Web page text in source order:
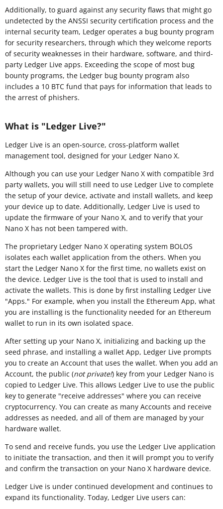
Additionally, to guard against any security flaws that might go
undetected by the ANSSI security certification process and the
internal security team, Ledger operates a bug bounty program
for security researchers, through which they welcome reports
of security weaknesses in their hardware, software, and third-
party Ledger Live apps. Exceeding the scope of most bug
bounty programs, the Ledger bug bounty program also
includes a 10 BTC fund that pays for information that leads to
the arrest of phishers.
What is "Ledger Live?"
Ledger Live is an open-source, cross-platform wallet
management tool, designed for your Ledger Nano X.
Although you can use your Ledger Nano X with compatible 3rd
party wallets, you will still need to use Ledger Live to complete
the setup of your device, activate and install wallets, and keep
your device up to date. Additionally, Ledger Live is used to
update the firmware of your Nano X, and to verify that your
Nano X has not been tampered with.
The proprietary Ledger Nano X operating system BOLOS
isolates each wallet application from the others. When you
start the Ledger Nano X for the first time, no wallets exist on
the device. Ledger Live is the tool that is used to install and
activate the wallets. This is done by first installing Ledger Live
"Apps." For example, when you install the Ethereum App, what
you are installing is the functionality needed for an Ethereum
wallet to run in its own isolated space.
After setting up your Nano X, initializing and backing up the
seed phrase, and installing a wallet App, Ledger Live prompts
you to create an Account that uses the wallet. When you add an
Account, the public (not private!) key from your Ledger Nano is
copied to Ledger Live. This allows Ledger Live to use the public
key to generate "receive addresses" where you can receive
cryptocurrency. You can create as many Accounts and receive
addresses as needed, and all of them are managed by your
hardware wallet.
To send and receive funds, you use the Ledger Live application
to initiate the transaction, and then it will prompt you to verify
and confirm the transaction on your Nano X hardware device.
Ledger Live is under continued development and continues to
expand its functionality. Today, Ledger Live users can: